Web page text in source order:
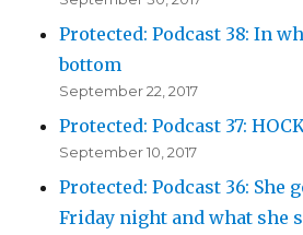
Protected: Podcast 38: In
bottom
September 22, 2017
Protected: Podcast 37:
September 10, 2017
Protected: Podcast 36: She
Friday night and what she